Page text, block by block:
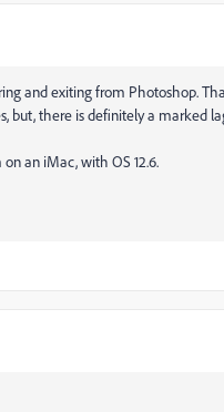
and exiting from Photoshop.
but, there is definitely a marked
an iMac, with OS 12.6.